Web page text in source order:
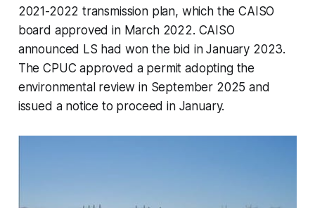
2021-2022 transmission plan, which the CAISO
board approved in March 2022. CAISO
announced LS had won the bid in January 2023.
The CPUC approved a permit adopting the
environmental review in September 2025 and
issued a notice to proceed in January.